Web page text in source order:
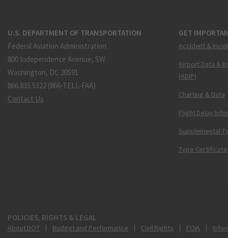
U.S. DEPARTMENT OF TRANSPORTATION
Federal Aviation Administration
800 Independence Avenue, SW
Washington, DC 20591
866.835.5322 (866-TELL-FAA)
Contact Us
GET
Accident &
Airport Data &
(ADIP)
Charting & Data
Flight Delay
Supplemental
Type Certificate
POLICIES, RIGHTS & LEGAL
About DOT Budget and Performance Civil Rights FOIA